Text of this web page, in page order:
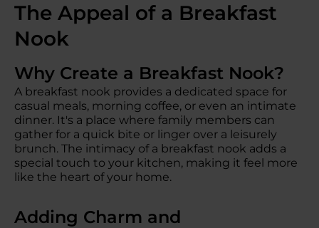
The Appeal of a Breakfast
Nook
Why Create a Breakfast Nook?
A breakfast nook provides a dedicated space for
casual meals, morning coffee, or even an intimate
dinner. It's a place where family members can
gather for a quick bite or linger over a leisurely
brunch. The intimacy of a breakfast nook adds a
special touch to your kitchen, making it feel more
like the heart of your home.
Adding Charm and